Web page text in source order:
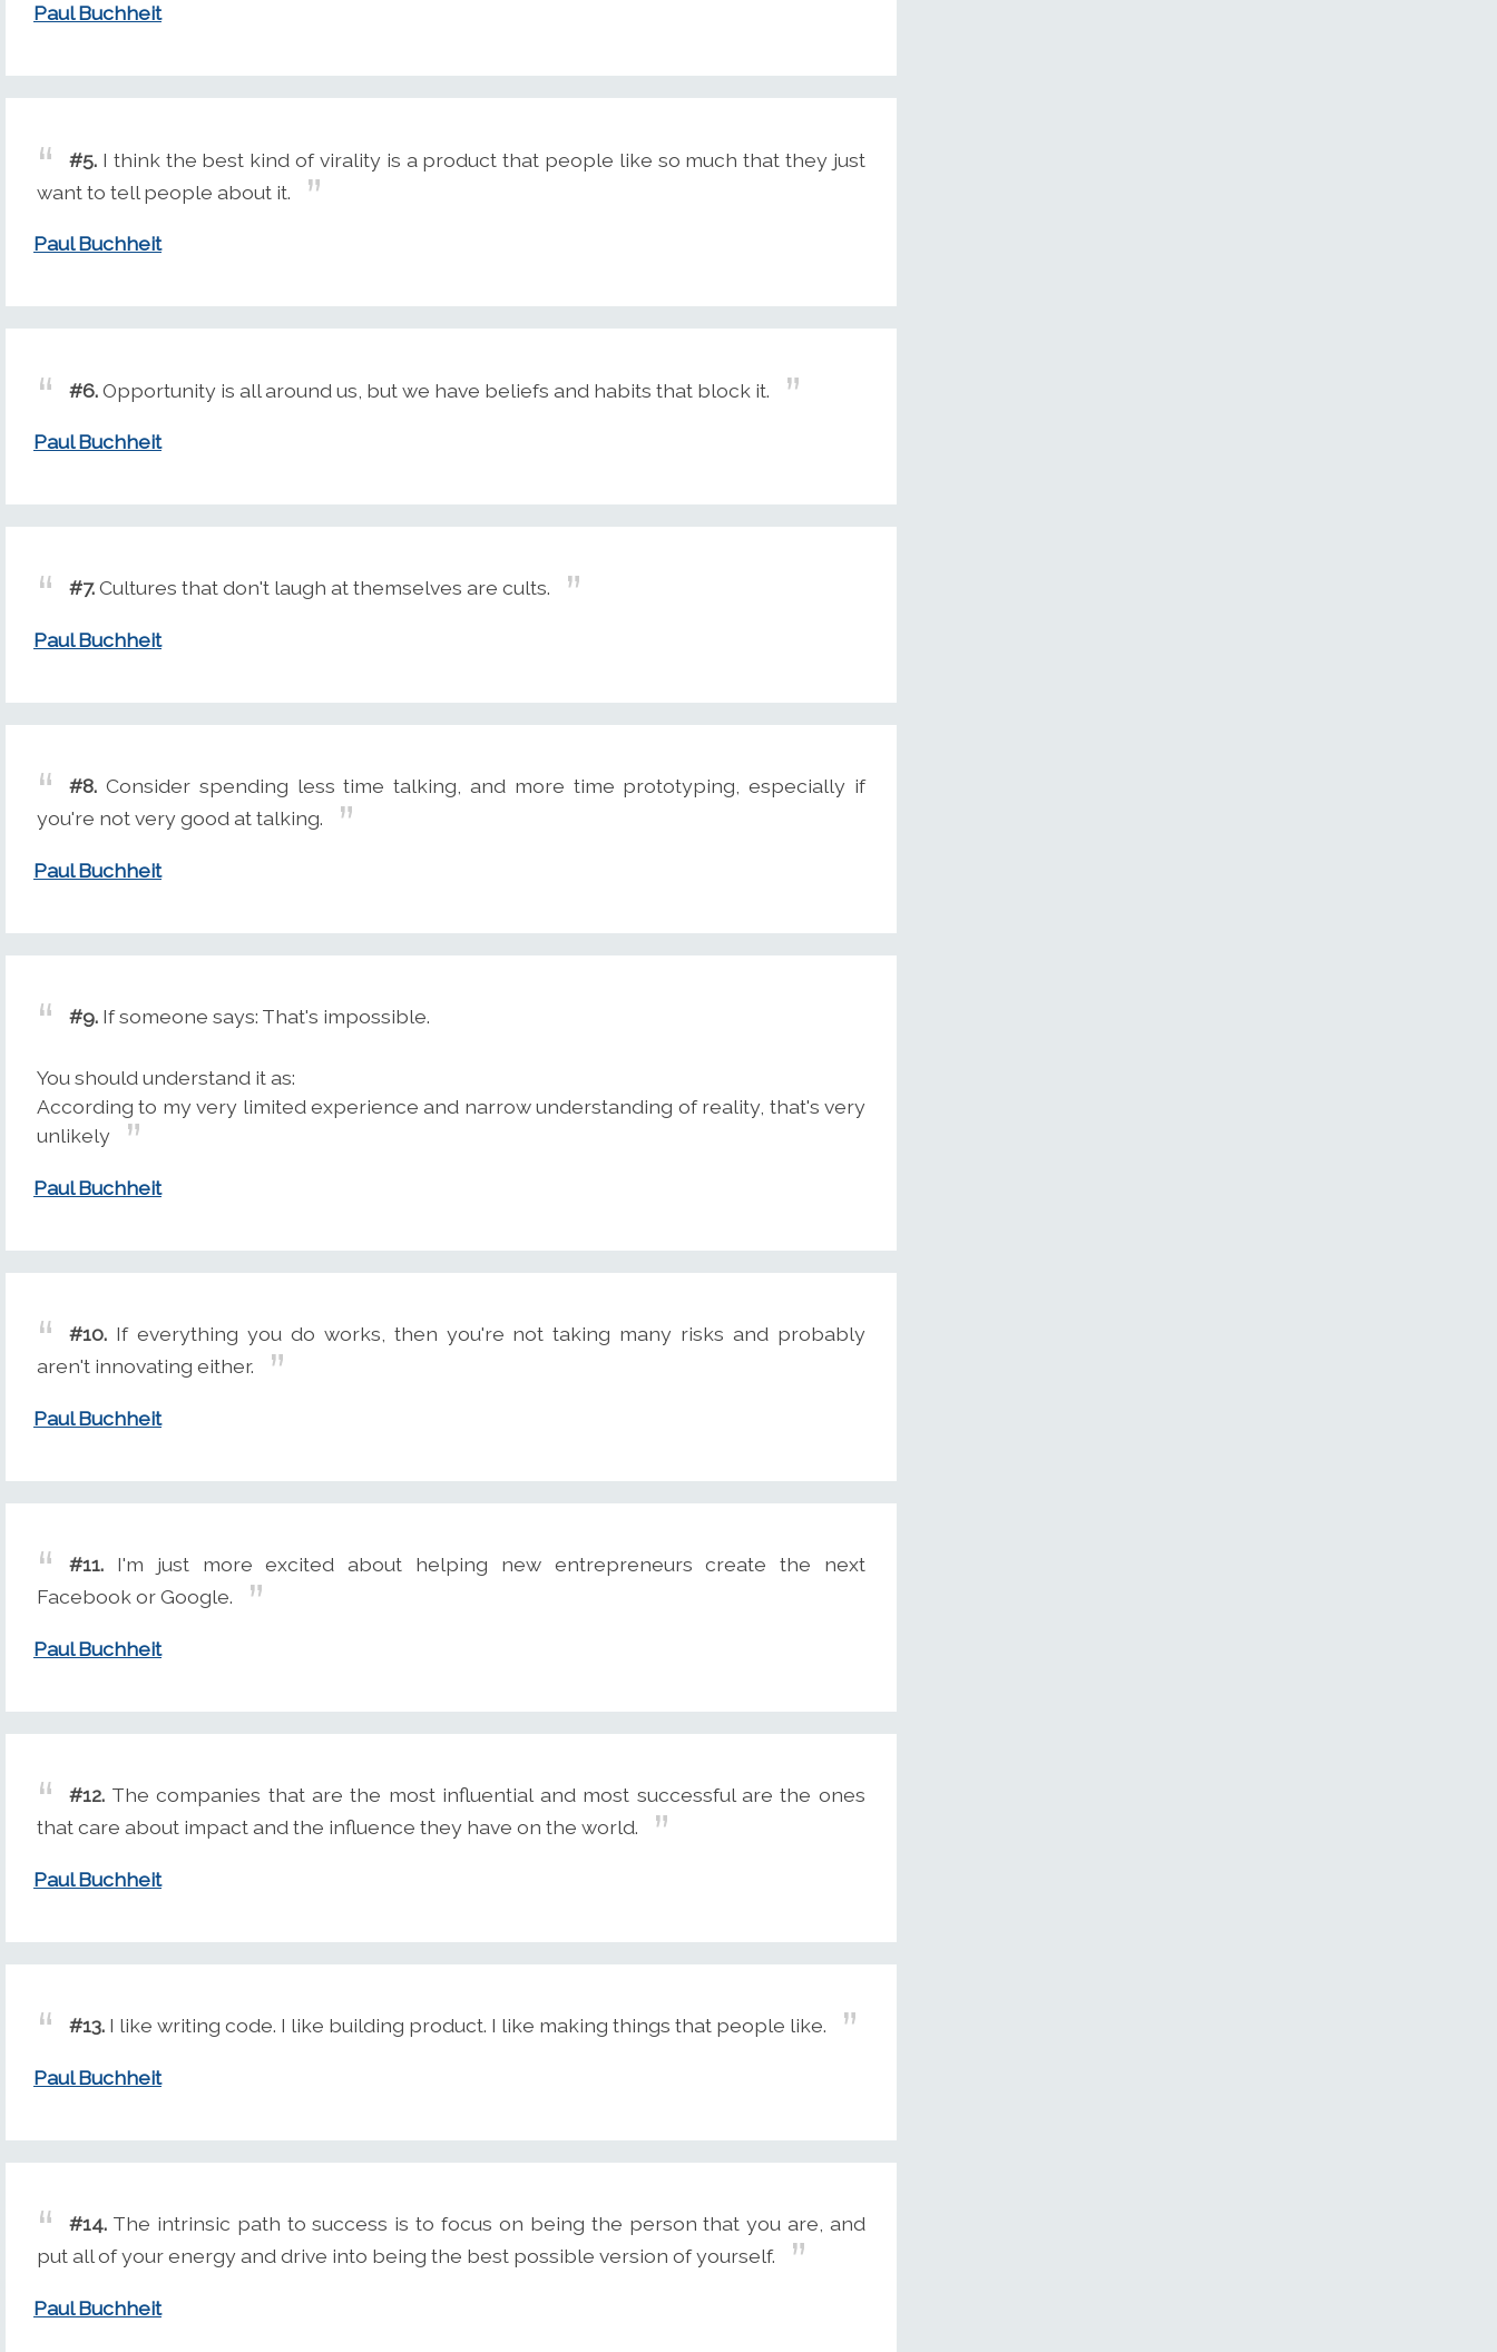
Paul Buchheit
#5. I think the best kind of virality is a product that people like so much that they just
want to tell people about it.
Paul Buchheit
#6.Opportunity is all around us, but we have beliefs and habits that block it.
Paul Buchheit
#7.Cultures that don't laugh at themselves are cults.
Paul Buchheit
#8. Consider spending less time talking, and more time prototyping, especially if
you're not very good at talking.
Paul Buchheit
#9. If someone says: That's impossible.
You should understand it as:
According to my very limited experience and narrow understanding of reality, that's very
unlikely
Paul Buchheit
#10. If everything you do works, then you're not taking many risks and probably
aren't innovating either.
Paul Buchheit
#11. I'm just more excited about helping new entrepreneurs create the next
Facebook or Google.
Paul Buchheit
#12. The companies that are the most influential and most successful are the ones
that care about impact and the influence they have on the world.
Paul Buchheit
#13. I like writing code. I like building product. I like making things that people like.
Paul Buchheit
#14. The intrinsic path to success is to focus on being the person that you are, and
put all of your energy and drive into being the best possible version of yourself.
Paul Buchheit